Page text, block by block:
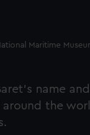
Maritime
name
the